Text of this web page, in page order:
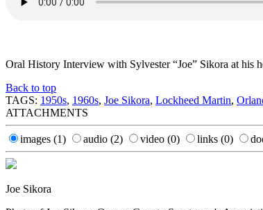
Oral History Interview with Sylvester “Joe” Sikora at his
Back to top
TAGS: 1950s, 1960s, Joe Sikora, Lockheed Martin,
ATTACHMENTS
images (1) audio (2) video (0) links (0)
Joe Sikora